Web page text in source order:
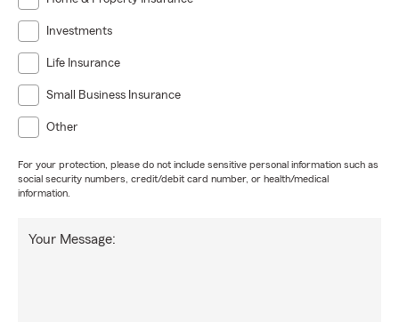
Investments
Life Insurance
Small Business Insurance
Other
For your protection, please do not include sensitive personal information such as
social security numbers, credit/debit card number, or health/medical
information.
Your Message: